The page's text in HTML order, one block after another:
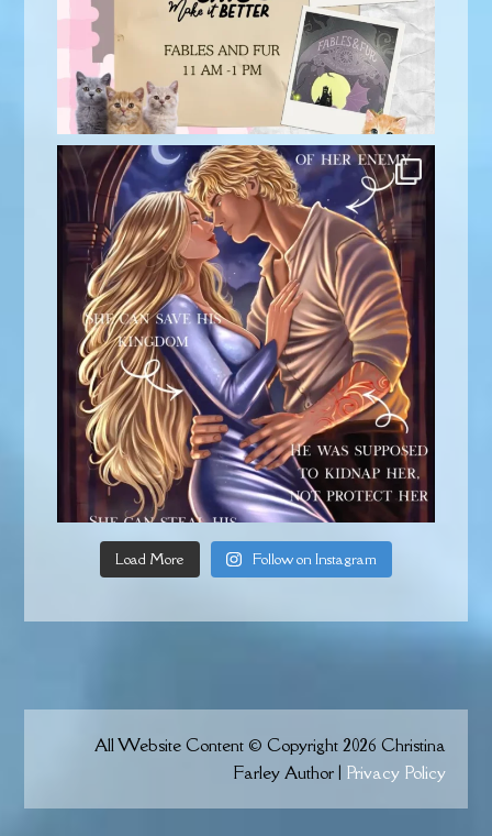
Load More Follow on Instagram
All Website Content © Copyright 2026 Christina
Farley Author | Privacy Policy